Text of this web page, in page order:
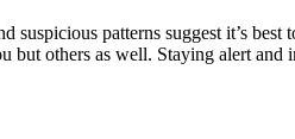
patterns suggest it’s best
but others as well. Staying alert and